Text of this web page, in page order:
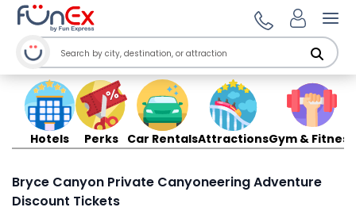
Hotels Perks Car RentalsAttractionsGym & Fitness
Bryce Canyon Private Canyoneering Adventure
Discount Tickets